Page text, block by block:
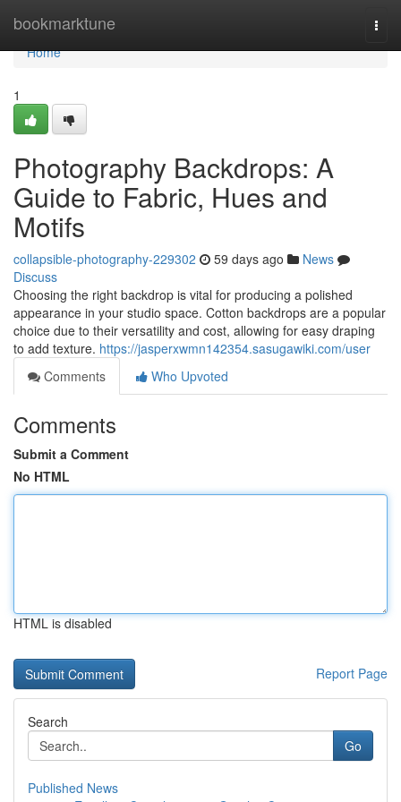
bookmarktune
Home
Home
1
Photography Backdrops: A
Guide to Fabric, Hues and
Motifs
collapsible-photography-229302 59 days ago
News
Discuss
Choosing the right backdrop is vital for producing a polished
appearance in your studio space. Cotton backdrops are a popular
choice due to their versatility and cost, allowing for easy draping
to add texture. https://jasperxwmn142354.sasugawiki.com/user
Comments
Who Upvoted
Comments
Submit a Comment
No HTML
HTML is disabled
Report Page
Search
Go
Published News